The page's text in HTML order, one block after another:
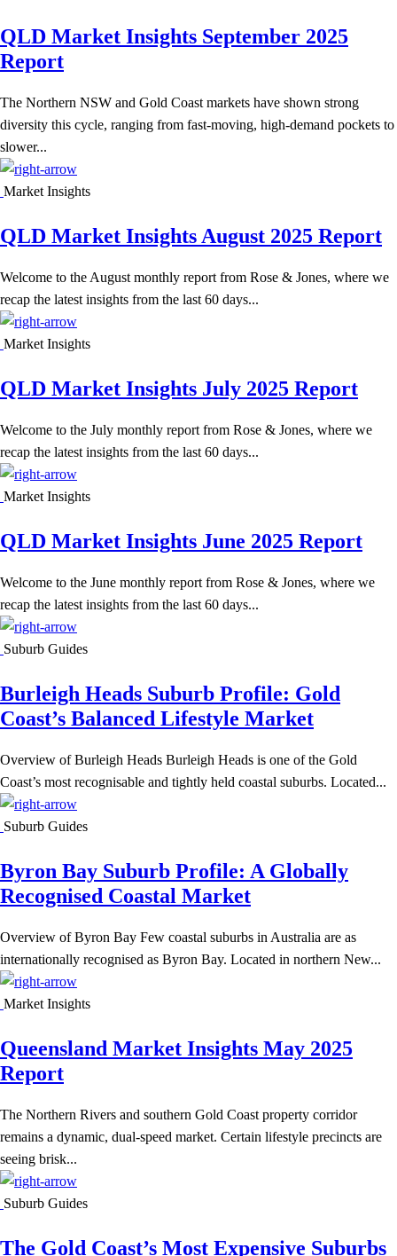
QLD Market Insights September 2025
Report
The Northern NSW and Gold Coast markets have shown strong
diversity this cycle, ranging from fast-moving, high-demand pockets to
slower...
Market Insights
QLD Market Insights August 2025 Report
Welcome to the August monthly report from Rose & Jones, where we
recap the latest insights from the last 60 days...
Market Insights
QLD Market Insights July 2025 Report
Welcome to the July monthly report from Rose & Jones, where we
recap the latest insights from the last 60 days...
Market Insights
QLD Market Insights June 2025 Report
Welcome to the June monthly report from Rose & Jones, where we
recap the latest insights from the last 60 days...
Suburb Guides
Burleigh Heads Suburb Profile: Gold
Coast’s Balanced Lifestyle Market
Overview of Burleigh Heads Burleigh Heads is one of the Gold
Coast’s most recognisable and tightly held coastal suburbs. Located...
Suburb Guides
Byron Bay Suburb Profile: A Globally
Recognised Coastal Market
Overview of Byron Bay Few coastal suburbs in Australia are as
internationally recognised as Byron Bay. Located in northern New...
Market Insights
Queensland Market Insights May 2025
Report
The Northern Rivers and southern Gold Coast property corridor
remains a dynamic, dual-speed market. Certain lifestyle precincts are
seeing brisk...
Suburb Guides
The Gold Coast’s Most Expensive Suburbs